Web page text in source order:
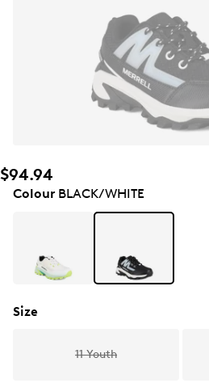
$94.94
ColourBLACK/WHITE
Size
11 Youth